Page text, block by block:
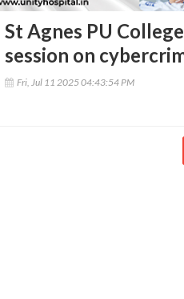
St Agnes PU
session on
Fri, Jul 11 2025 04:43:54 PM